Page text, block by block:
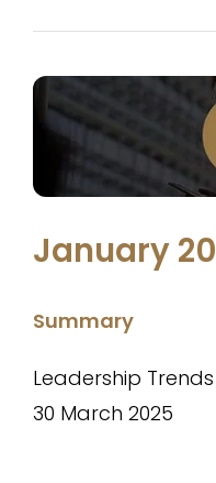
January
Summary
Leadership
30 March 2025